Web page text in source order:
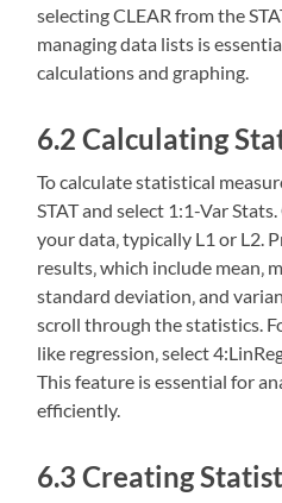
selecting CLEAR from the
managing data lists is
calculations and graphing.
6.2 Calculating
To calculate statistical
STAT and select 1:1-Var
your data‚ typically L1 or L2.
results‚ which include mean‚
standard deviation‚ and
scroll through the statistics.
like regression‚ select
This feature is essential for
efficiently.
6.3 Creating